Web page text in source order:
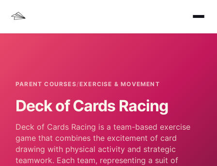
PARENT COURSES/EXERCISE & MOVEMENT
Deck of Cards Racing
Deck of Cards Racing is a team-based exercise
game that combines the excitement of card
drawing with physical activity and strategic
teamwork. Each team, representing a suit of